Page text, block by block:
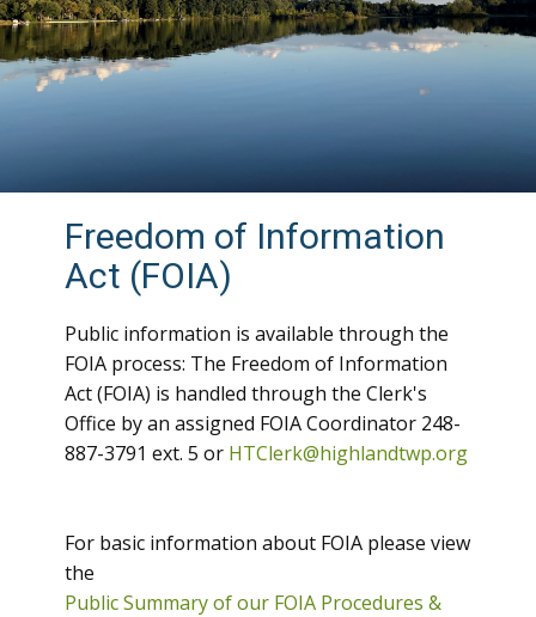
Freedom of Information
Act (FOIA)
Public information is available through the
FOIA process: The Freedom of Information
Act (FOIA) is handled through the Clerk's
Office by an assigned FOIA Coordinator 248-
887-3791 ext. 5 or HTClerk@highlandtwp.org
For basic information about FOIA please view
the
Public Summary of our FOIA Procedures &